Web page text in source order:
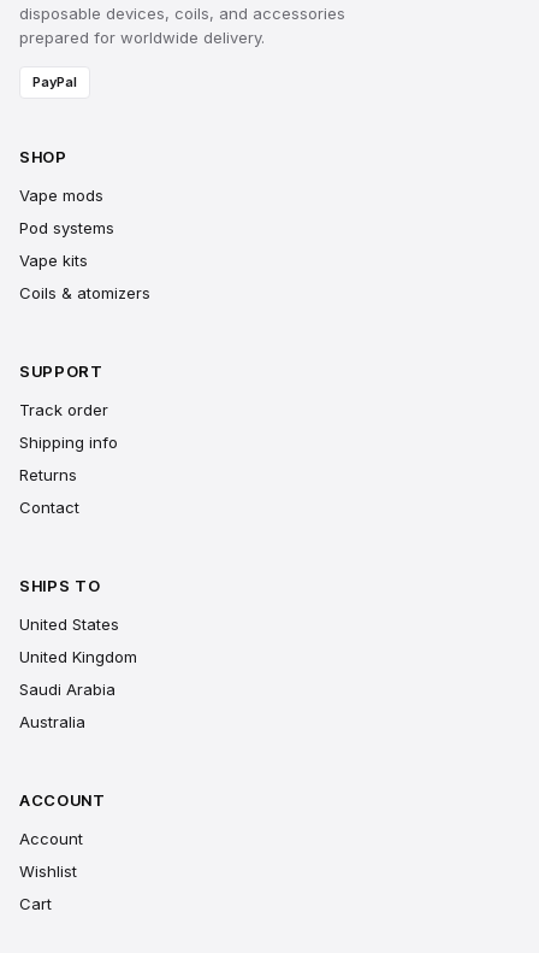
disposable devices, coils, and accessories
prepared for worldwide delivery.
PayPal
SHOP
Vape mods
Pod systems
Vape kits
Coils & atomizers
SUPPORT
Track order
Shipping info
Returns
Contact
SHIPS TO
United States
United Kingdom
Saudi Arabia
Australia
ACCOUNT
Account
Wishlist
Cart